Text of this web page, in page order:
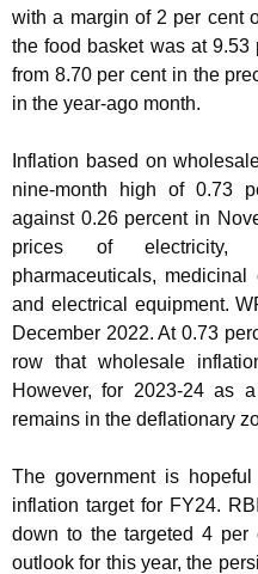
with a margin of 2 per cent
the food basket was at
from 8.70 per cent in the
in the year-ago month.
Inflation based on
nine-month high of 0.73
against 0.26 percent in
prices of electricity,
pharmaceuticals,
and electrical equipment.
December 2022. At 0.73
row that wholesale
However, for 2023-24 as
remains in the deflationary
The government is
inflation target for FY24.
down to the targeted 4 per
outlook for this year, the